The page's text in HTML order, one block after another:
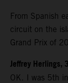
From Spanish
circuit on the
Grand Prix of
Jeffrey Herlings,
OK. I was 5th